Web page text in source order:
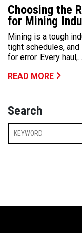
Choosing the
for Mining
Mining is a tough
tight schedules, and
for error. Every haul,...
READ MORE
Search